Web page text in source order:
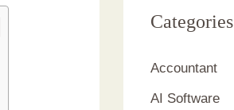
c
f
o
Categories
Accountant
AI Software